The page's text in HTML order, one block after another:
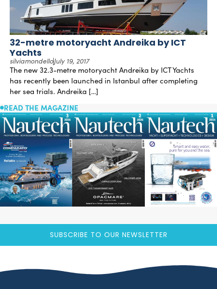
32-metre motoryacht Andreika by ICT
Yachts
silviamondelloJuly 19, 2017
The new 32.3-metre motoryacht Andreika by ICT Yachts
has recently been launched in Istanbul after completing
her sea trials. Andreika […]
READ THE MAGAZINE
SUBSCRIBE TO OUR NEWSLETTER